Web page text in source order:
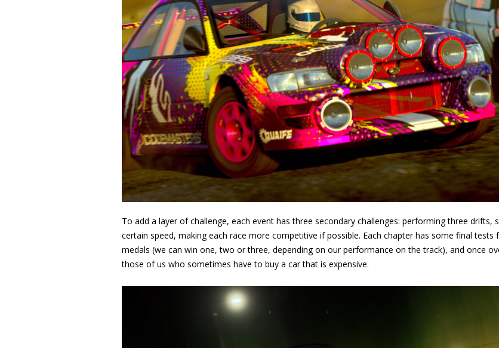
To add a layer of challenge, each event has three secondary challenges: performing three drifts,
certain speed, making each race more competitive if possible. Each chapter has some final
medals (we can win one, two or three, depending on our performance on the track), and once
those of us who sometimes have to buy a car that is expensive.